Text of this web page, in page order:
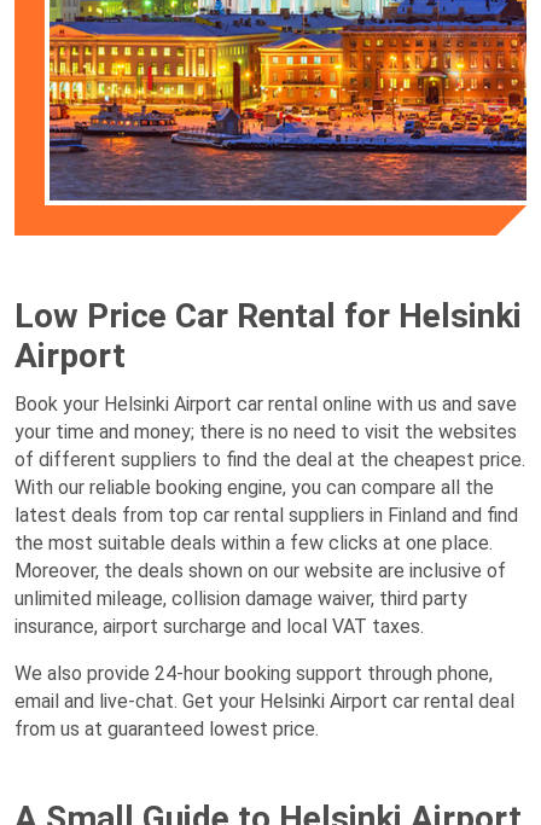
Low Price Car Rental for Helsinki
Airport
Book your Helsinki Airport car rental online with us and save
your time and money; there is no need to visit the websites
of different suppliers to find the deal at the cheapest price.
With our reliable booking engine, you can compare all the
latest deals from top car rental suppliers in Finland and find
the most suitable deals within a few clicks at one place.
Moreover, the deals shown on our website are inclusive of
unlimited mileage, collision damage waiver, third party
insurance, airport surcharge and local VAT taxes.
We also provide 24-hour booking support through phone,
email and live-chat. Get your Helsinki Airport car rental deal
from us at guaranteed lowest price.